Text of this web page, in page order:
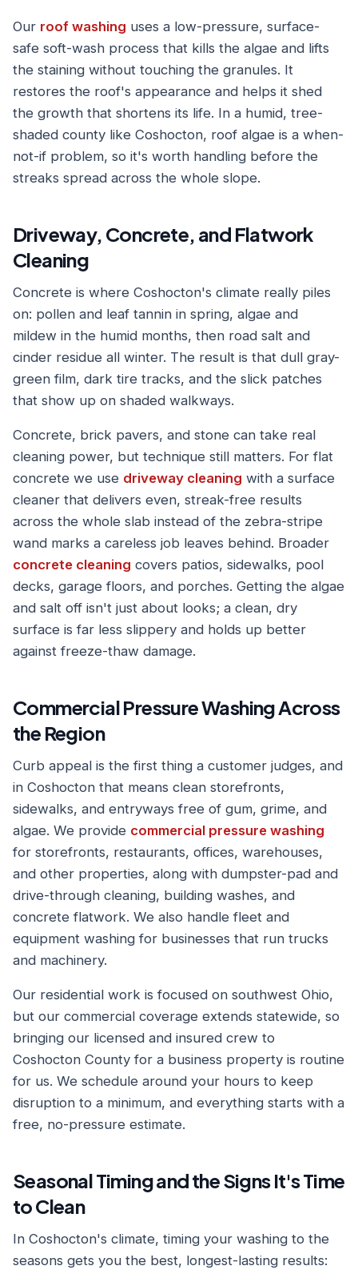
Our roof washing uses a low-pressure, surface-
safe soft-wash process that kills the algae and lifts
the staining without touching the granules. It
restores the roof's appearance and helps it shed
the growth that shortens its life. In a humid, tree-
shaded county like Coshocton, roof algae is a when-
not-if problem, so it's worth handling before the
streaks spread across the whole slope.
Driveway, Concrete, and Flatwork
Cleaning
Concrete is where Coshocton's climate really piles
on: pollen and leaf tannin in spring, algae and
mildew in the humid months, then road salt and
cinder residue all winter. The result is that dull gray-
green film, dark tire tracks, and the slick patches
that show up on shaded walkways.
Concrete, brick pavers, and stone can take real
cleaning power, but technique still matters. For flat
concrete we use driveway cleaning with a surface
cleaner that delivers even, streak-free results
across the whole slab instead of the zebra-stripe
wand marks a careless job leaves behind. Broader
concrete cleaning covers patios, sidewalks, pool
decks, garage floors, and porches. Getting the algae
and salt off isn't just about looks; a clean, dry
surface is far less slippery and holds up better
against freeze-thaw damage.
Commercial Pressure Washing Across
the Region
Curb appeal is the first thing a customer judges, and
in Coshocton that means clean storefronts,
sidewalks, and entryways free of gum, grime, and
algae. We provide commercial pressure washing
for storefronts, restaurants, offices, warehouses,
and other properties, along with dumpster-pad and
drive-through cleaning, building washes, and
concrete flatwork. We also handle fleet and
equipment washing for businesses that run trucks
and machinery.
Our residential work is focused on southwest Ohio,
but our commercial coverage extends statewide, so
bringing our licensed and insured crew to
Coshocton County for a business property is routine
for us. We schedule around your hours to keep
disruption to a minimum, and everything starts with a
free, no-pressure estimate.
Seasonal Timing and the Signs It's Time
to Clean
In Coshocton's climate, timing your washing to the
seasons gets you the best, longest-lasting results: